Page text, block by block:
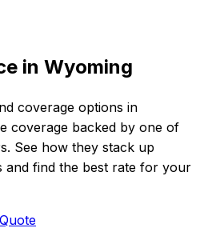
in Wyoming
coverage options in
coverage backed by one of
See how they stack up
and find the best rate for your